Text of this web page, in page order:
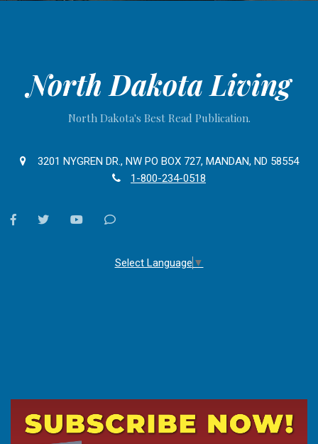
North Dakota Living
North Dakota's Best Read Publication.
3201 NYGREN DR., NW PO BOX 727, MANDAN, ND 58554
1-800-234-0518
facebooktwitter youtubeContact
Select Language ▼